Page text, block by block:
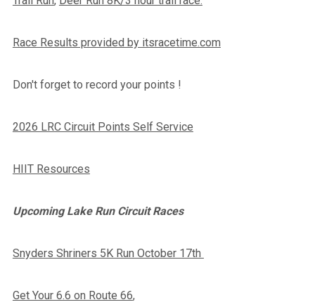
Race Results provided by itsracetime.com
Don't forget to record your points !
2026 LRC Circuit Points Self Service
HIIT Resources
Upcoming Lake Run Circuit Races
Snyders Shriners 5K Run October 17th
Get Your 6.6 on Route 66,